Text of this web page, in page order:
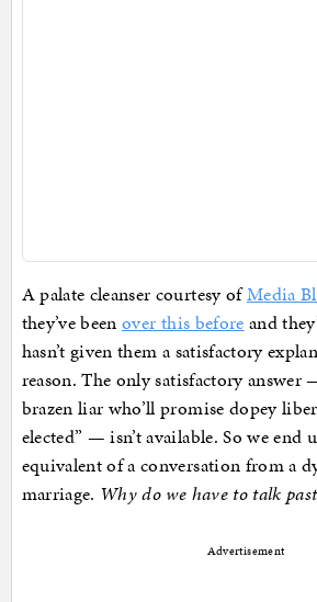
A palate cleanser courtesy ofMedia
they’ve beenover this before and
hasn’t given them a satisfactory
reason. The only satisfactory answer
brazen liar who’ll promise dopey
elected” — isn’t available. So we
equivalent of a conversation from a
marriage. Why do we have to talk
Advertisement